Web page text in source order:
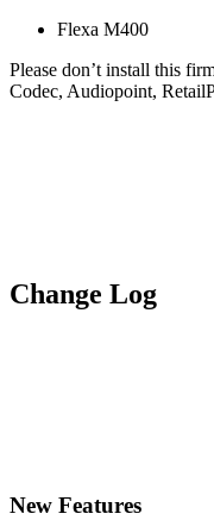
Flexa M400
Please don’t install this
Codec, Audiopoint,
Change Log
New Features